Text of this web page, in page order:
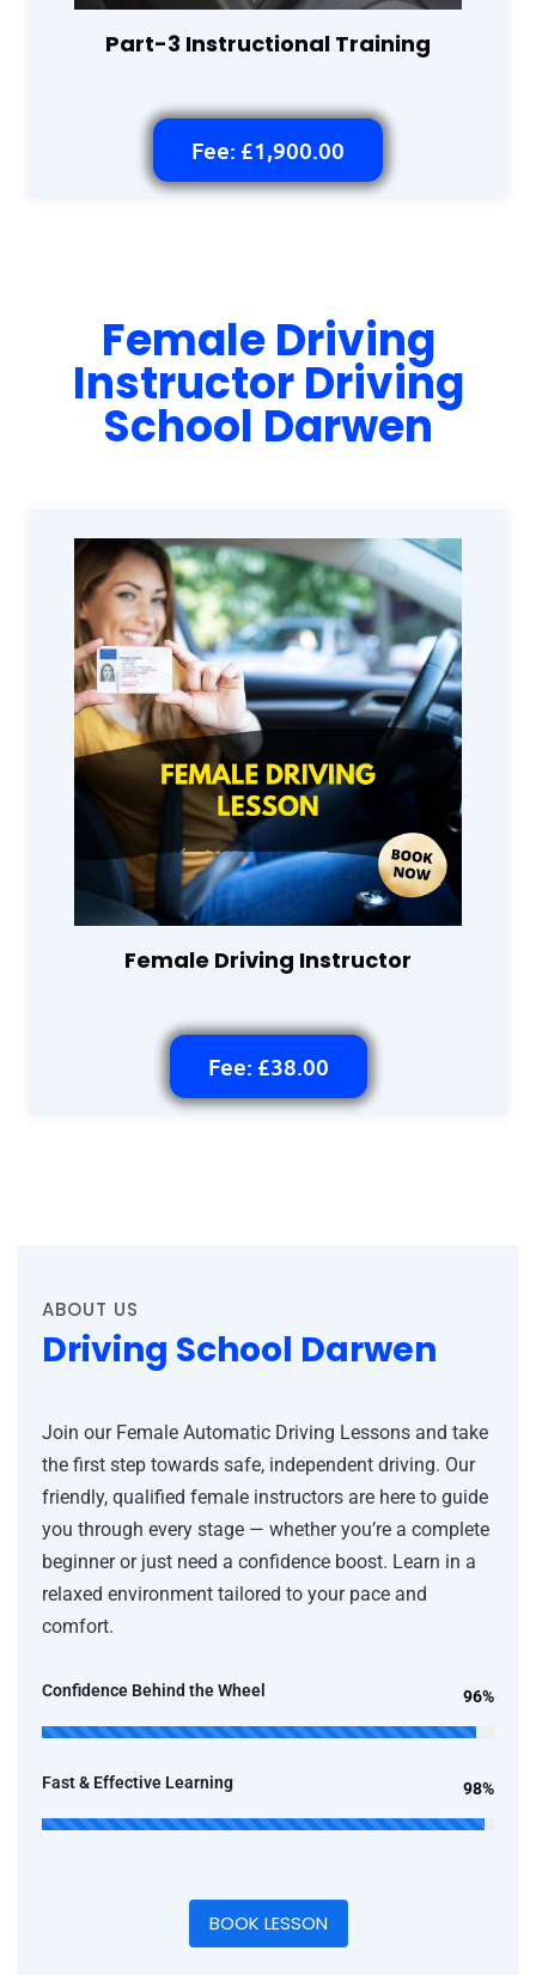
Part-3 Instructional Training
Fee: £1,900.00
Female Driving
Instructor Driving
School Darwen
Female Driving Instructor
Fee: £38.00
ABOUT US
Driving School Darwen
Join our Female Automatic Driving Lessons and take
the first step towards safe, independent driving. Our
friendly, qualified female instructors are here to guide
you through every stage — whether you’re a complete
beginner or just need a confidence boost. Learn in a
relaxed environment tailored to your pace and
comfort.
Confidence Behind the Wheel 96%
Fast & Effective Learning 98%
BOOK LESSON